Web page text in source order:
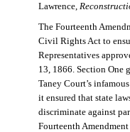
Lawrence,
The Fourteenth
Civil Rights Act to
Representatives
13, 1866. Section One
Taney Court’s infamous
it ensured that state
discriminate against
Fourteenth